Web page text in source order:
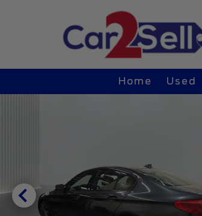
Home Used